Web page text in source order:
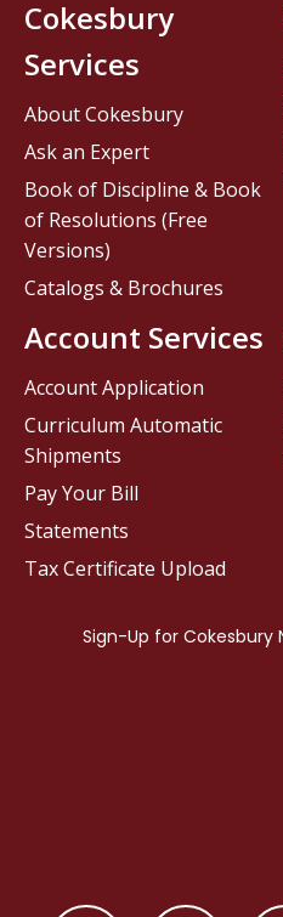
Cokesbury
Services
About Cokesbury
Ask an Expert
Book of Discipline & Book
of Resolutions (Free
Versions)
Catalogs & Brochures
Account Services
Account Application
Curriculum Automatic
Shipments
Pay Your Bill
Statements
Tax Certificate Upload